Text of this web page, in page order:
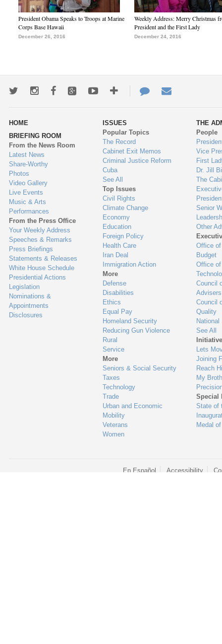
President Obama Speaks to Troops at Marine
Corps Base Hawaii
December 26, 2016
Weekly Address: Merry Christmas
President and the First Lady
December 24, 2016